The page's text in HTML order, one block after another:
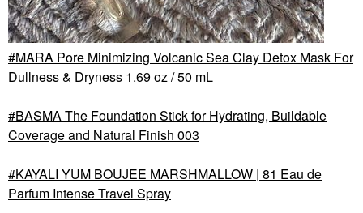
MARA Pore Minimizing Volcanic Sea Clay Detox Mask For
Dullness & Dryness 1.69 oz / 50 mL
BASMA The Foundation Stick for Hydrating, Buildable
Coverage and Natural Finish 003
KAYALI YUM BOUJEE MARSHMALLOW | 81 Eau de
Parfum Intense Travel Spray